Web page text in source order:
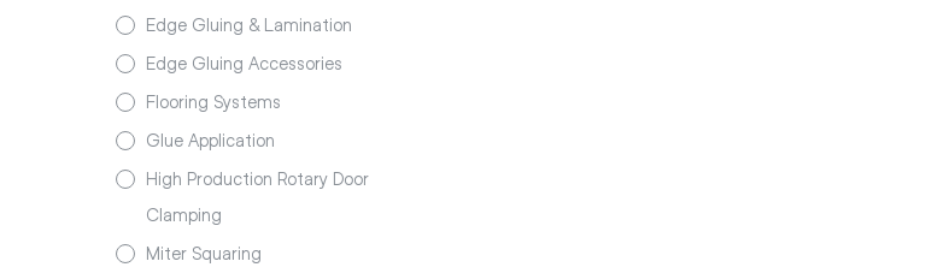
Edge Gluing & Lamination
Edge Gluing Accessories
Flooring Systems
Glue Application
High Production Rotary Door
Clamping
Miter Squaring